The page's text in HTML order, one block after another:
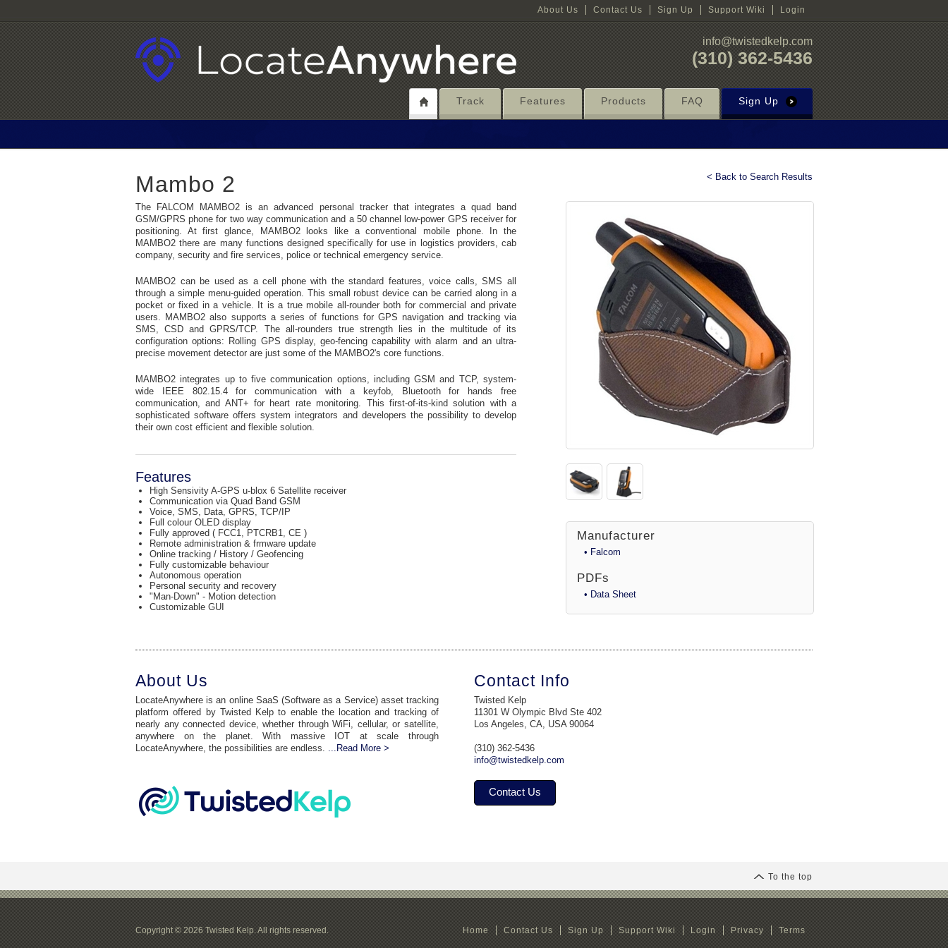
About Us Contact Us Sign Up Support Wiki Login
info@twistedkelp.com
(310) 362-5436
Track Features Products FAQ Sign Up
< Back to Search Results
Mambo 2
The FALCOM MAMBO2 is an advanced personal tracker that integrates a quad band
GSM/GPRS phone for two way communication and a 50 channel low-power GPS receiver for
positioning. At first glance, MAMBO2 looks like a conventional mobile phone. In the
MAMBO2 there are many functions designed specifically for use in logistics providers, cab
company, security and fire services, police or technical emergency service.
MAMBO2 can be used as a cell phone with the standard features, voice calls, SMS all
through a simple menu-guided operation. This small robust device can be carried along in a
pocket or fixed in a vehicle. It is a true mobile all-rounder both for commercial and private
users. MAMBO2 also supports a series of functions for GPS navigation and tracking via
SMS, CSD and GPRS/TCP. The all-rounders true strength lies in the multitude of its
configuration options: Rolling GPS display, geo-fencing capability with alarm and an ultra-
precise movement detector are just some of the MAMBO2's core functions.
MAMBO2 integrates up to five communication options, including GSM and TCP, system-
wide IEEE 802.15.4 for communication with a keyfob, Bluetooth for hands free
communication, and ANT+ for heart rate monitoring. This first-of-its-kind solution with a
sophisticated software offers system integrators and developers the possibility to develop
their own cost efficient and flexible solution.
Features
High Sensivity A-GPS u-blox 6 Satellite receiver
Communication via Quad Band GSM
Voice, SMS, Data, GPRS, TCP/IP
Full colour OLED display
Fully approved ( FCC1, PTCRB1, CE )
Remote administration & frmware update
Online tracking / History / Geofencing
Fully customizable behaviour
Autonomous operation
Personal security and recovery
"Man-Down" - Motion detection
Customizable GUI
Manufacturer
• Falcom
PDFs
• Data Sheet
About Us
LocateAnywhere is an online SaaS (Software as a Service) asset tracking
platform offered by Twisted Kelp to enable the location and tracking of
nearly any connected device, whether through WiFi, cellular, or satellite,
anywhere on the planet. With massive IOT at scale through
LocateAnywhere, the possibilities are endless. ...Read More >
Contact Info
Twisted Kelp
11301 W Olympic Blvd Ste 402
Los Angeles, CA, USA 90064
(310) 362-5436
info@twistedkelp.com
Contact Us
To the top
Copyright © 2026 Twisted Kelp. All rights reserved. Home Contact Us Sign Up Support Wiki Login Privacy Terms